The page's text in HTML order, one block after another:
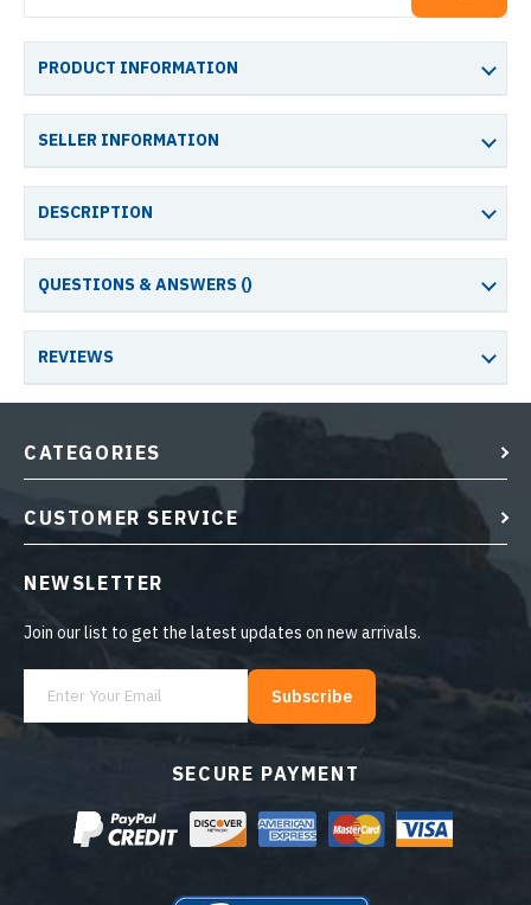
PRODUCT INFORMATION
SELLER INFORMATION
DESCRIPTION
QUESTIONS & ANSWERS ()
REVIEWS
SECURE PAYMENT
CATEGORIES
CUSTOMER SERVICE
NEWSLETTER
Join our list to get the latest updates on new arrivals.
Subscribe